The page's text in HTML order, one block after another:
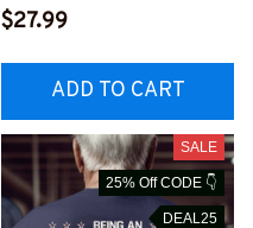
Retirement of a Legend
OPERZ6
$27.99
ADD TO CART
SALE
25% Off CODE 👇
DEAL25